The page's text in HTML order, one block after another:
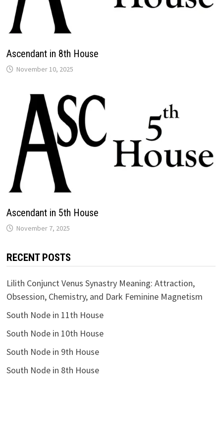
Ascendant in 8th House
Ascendant in 5th House
RECENT POSTS
Lilith Conjunct Venus Synastry Meaning: Attraction,
Obsession, Chemistry, and Dark Feminine Magnetism
South Node in 11th House
South Node in 10th House
South Node in 9th House
South Node in 8th House